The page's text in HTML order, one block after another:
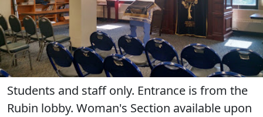
Students and staff only. Entrance is from the
Rubin lobby. Woman's Section available upon